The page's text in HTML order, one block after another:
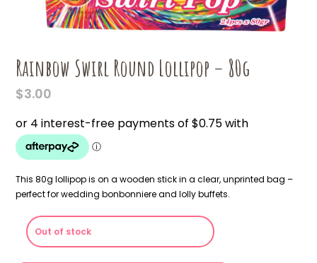
Rainbow Swirl Round Lollipop – 80g
$3.00
This 80g lollipop is on a wooden stick in a clear, unprinted bag –
perfect for wedding bonbonniere and lolly buffets.
Out of stock